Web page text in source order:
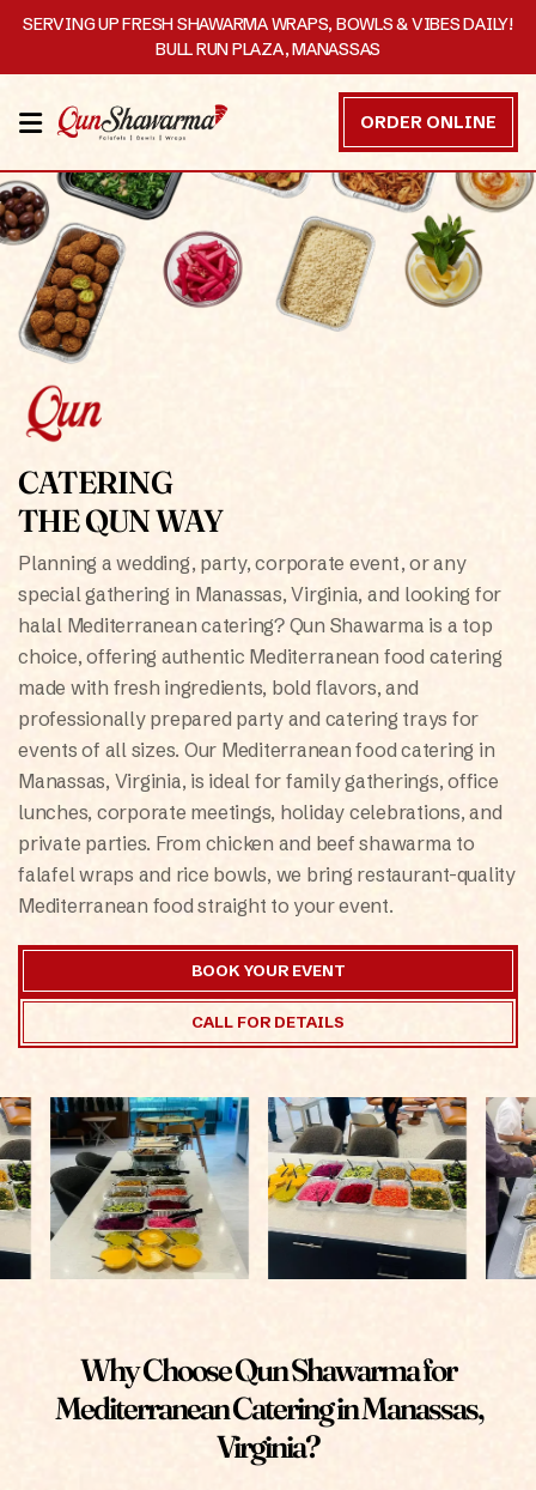
SERVING UP FRESH SHAWARMA WRAPS, BOWLS & VIBES DAILY!
BULL RUN PLAZA, MANASSAS
HOME
MENU
OUR
STORY
CATERING
CONTACT
US
ORDER
ORDER ONLINE
CATERING
THE QUN WAY
Planning a wedding, party, corporate event, or any
special gathering in Manassas, Virginia, and looking for
halal Mediterranean catering? Qun Shawarma is a top
choice, offering authentic Mediterranean food catering
made with fresh ingredients, bold flavors, and
professionally prepared party and catering trays for
events of all sizes. Our Mediterranean food catering in
Manassas, Virginia, is ideal for family gatherings, office
lunches, corporate meetings, holiday celebrations, and
private parties. From chicken and beef shawarma to
falafel wraps and rice bowls, we bring restaurant-quality
Mediterranean food straight to your event.
BOOK YOUR EVENT
CALL FOR DETAILS
Why Choose Qun Shawarma for
Mediterranean Catering in Manassas,
Virginia?